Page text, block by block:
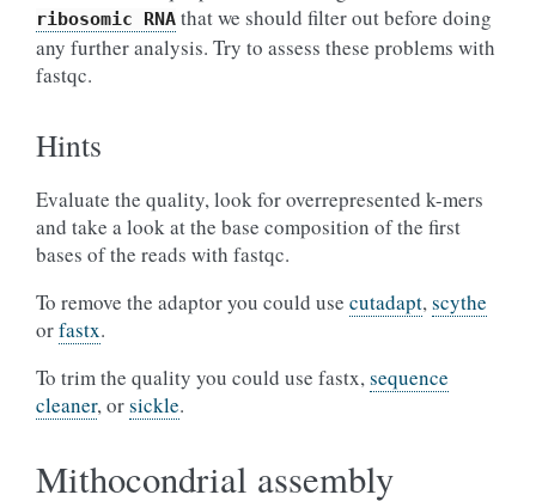
ribosomic RNA that we should filter out before doing
any further analysis. Try to assess these problems with
fastqc.
Hints
Evaluate the quality, look for overrepresented k-mers
and take a look at the base composition of the first
bases of the reads with fastqc.
To remove the adaptor you could use cutadapt,scythe
orfastx.
To trim the quality you could use fastx,sequence
cleaner, orsickle.
Mithocondrial assembly